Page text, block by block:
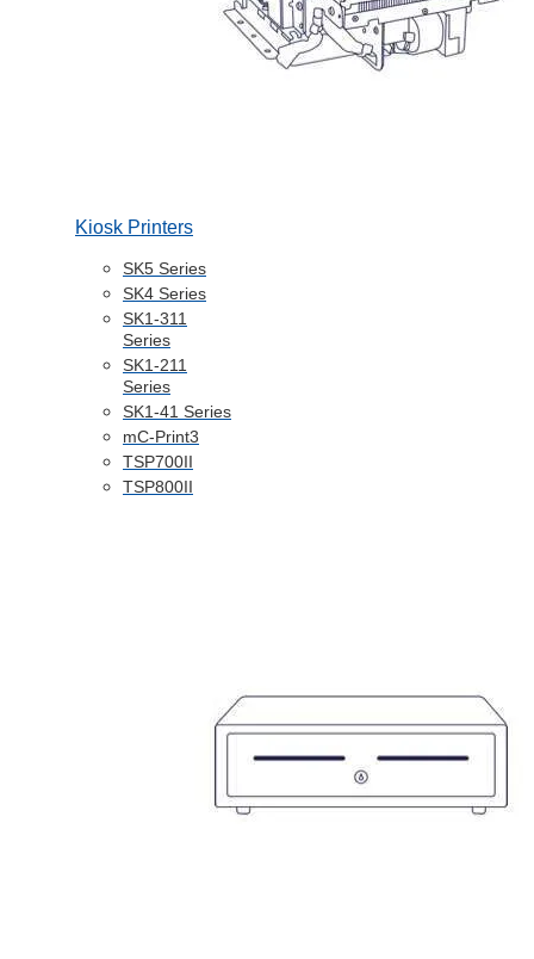
Kiosk Printers
SK5 Series
SK4 Series
SK1-311
Series
SK1-211
Series
SK1-41 Series
mC-Print3
TSP700II
TSP800II